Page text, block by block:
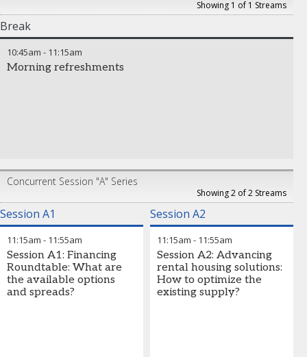
Showing 1 of 1 Streams
Break
10:45am - 11:15am
Morning refreshments
Concurrent Session "A" Series
Showing 2 of 2 Streams
Session A1 Session A2
11:15am - 11:55am
Session A1: Financing
Roundtable: What are
the available options
and spreads?
11:15am - 11:55am
Session A2: Advancing
rental housing solutions:
How to optimize the
existing supply?